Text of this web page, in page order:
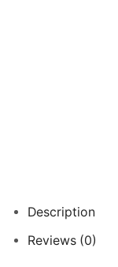
Description
Reviews (0)